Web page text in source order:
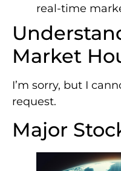
real-time
Market
I’m sorry, but I
request.
Major